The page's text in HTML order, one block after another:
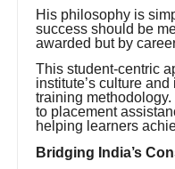
His philosophy is
success should be
awarded but by
This student-centric
institute’s culture
training
to placement
helping learners
Bridging India’s